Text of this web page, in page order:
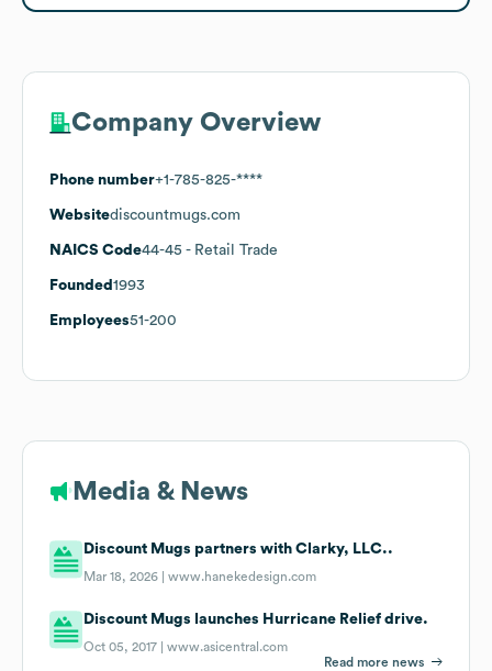
Company Overview
Phone number+1-785-825-****
Websitediscountmugs.com
NAICS Code44-45 - Retail Trade
Founded 1993
Employees51-200
Media & News
Discount Mugs partners with Clarky, LLC..
Mar 18, 2026 |www.hanekedesign.com
Discount Mugs launches Hurricane Relief drive.
Oct 05, 2017 |www.asicentral.com
Read more news